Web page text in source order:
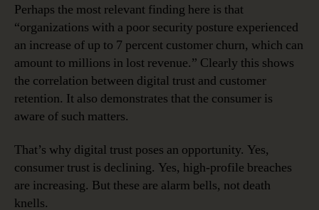
Perhaps the most relevant finding here is that
“organizations with a poor security posture experienced
an increase of up to 7 percent customer churn, which can
amount to millions in lost revenue.” Clearly this shows
the correlation between digital trust and customer
retention. It also demonstrates that the consumer is
aware of such matters.
That’s why digital trust poses an opportunity. Yes,
consumer trust is declining. Yes, high-profile breaches
are increasing. But these are alarm bells, not death
knells.